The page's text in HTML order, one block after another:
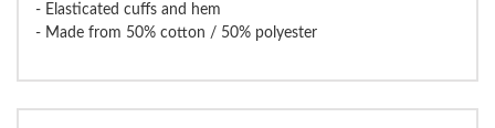
- Elasticated cuffs and hem
- Made from 50% cotton / 50% polyester